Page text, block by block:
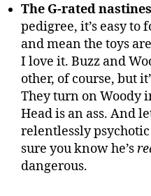
The G-rated
pedigree, it’s easy to
and mean the toys
I love it. Buzz and
other, of course, but
They turn on Woody
Head is an ass. And
relentlessly
sure you know he’s
dangerous.